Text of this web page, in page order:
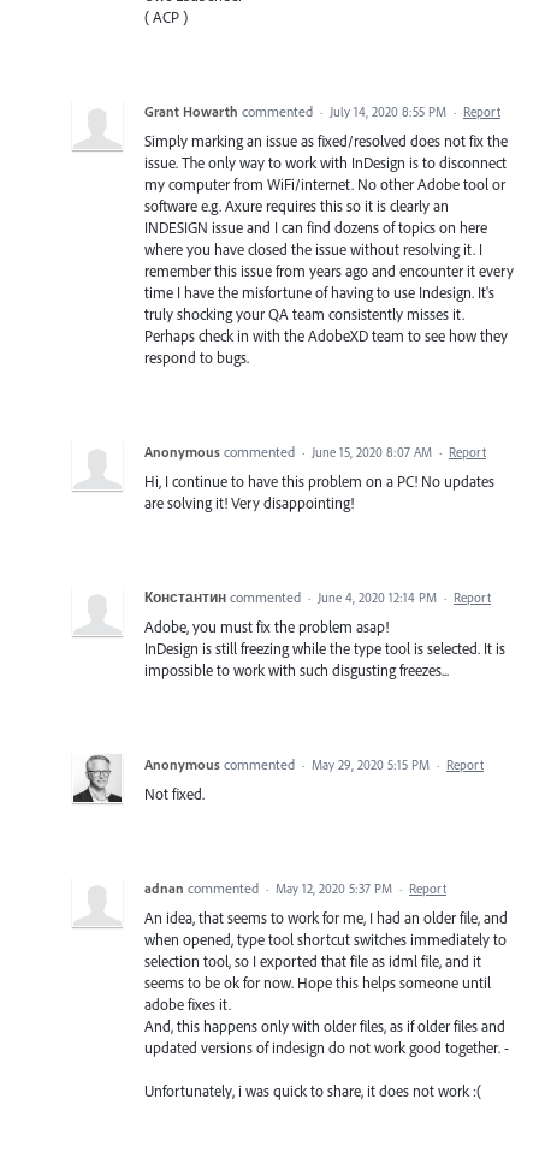
( ACP )
Grant Howarth commented · July 14, 2020 8:55 PM · Report
Simply marking an issue as fixed/resolved does not fix the
issue. The only way to work with InDesign is to disconnect
my computer from WiFi/internet. No other Adobe tool or
software e.g. Axure requires this so it is clearly an
INDESIGN issue and I can find dozens of topics on here
where you have closed the issue without resolving it. I
remember this issue from years ago and encounter it every
time I have the misfortune of having to use Indesign. It's
truly shocking your QA team consistently misses it.
Perhaps check in with the AdobeXD team to see how they
respond to bugs.
Anonymous commented · June 15, 2020 8:07 AM · Report
Hi, I continue to have this problem on a PC! No updates
are solving it! Very disappointing!
Константин commented · June 4, 2020 12:14 PM · Report
Adobe, you must fix the problem asap!
InDesign is still freezing while the type tool is selected. It is
impossible to work with such disgusting freezes...
Anonymous commented · May 29, 2020 5:15 PM · Report
Not fixed.
adnan commented · May 12, 2020 5:37 PM · Report
An idea, that seems to work for me, I had an older file, and
when opened, type tool shortcut switches immediately to
selection tool, so I exported that file as idml file, and it
seems to be ok for now. Hope this helps someone until
adobe fixes it.
And, this happens only with older files, as if older files and
updated versions of indesign do not work good together. -
Unfortunately, i was quick to share, it does not work :(